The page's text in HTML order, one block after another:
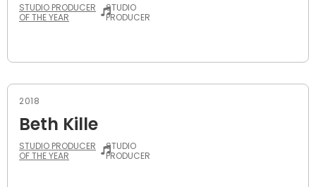
STUDIO PRODUCER
OF THE YEAR
STUDIO
PRODUCER
2018
Beth Kille
STUDIO PRODUCER
OF THE YEAR
STUDIO
PRODUCER